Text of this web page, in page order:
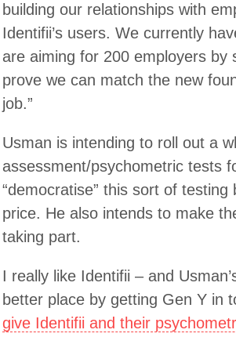
building our relationships with
Identifii’s users. We currently
are aiming for 200 employers by
prove we can match the new
job.”
Usman is intending to roll out a
assessment/psychometric tests
“democratise” this sort of
price. He also intends to make
taking part.
I really like Identifii – and
better place by getting Gen Y in
give Identifii and their